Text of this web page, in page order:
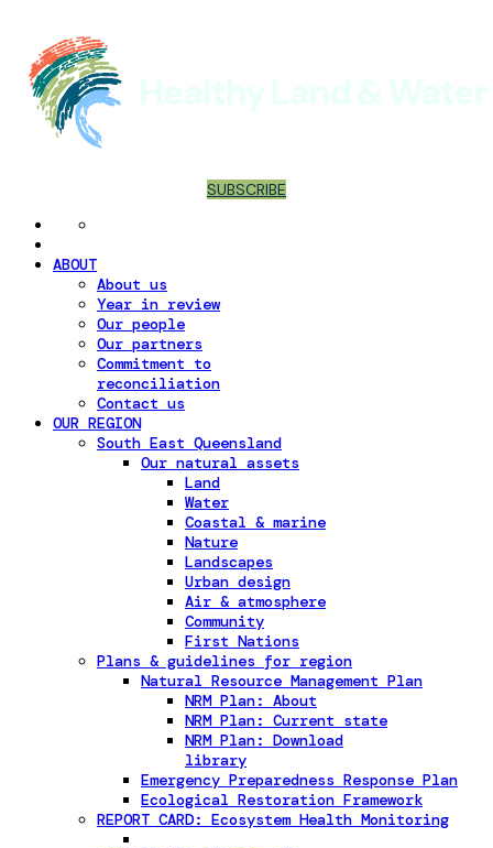
SUBSCRIBE
ABOUT
About us
Year in review
Our people
Our partners
Commitment to
reconciliation
Contact us
OUR REGION
South East Queensland
Our natural assets
Land
Water
Coastal & marine
Nature
Landscapes
Urban design
Air & atmosphere
Community
First Nations
Plans & guidelines for region
Natural Resource Management Plan
NRM Plan: About
NRM Plan: Current state
NRM Plan: Download
library
Emergency Preparedness Response Plan
Ecological Restoration Framework
REPORT CARD: Ecosystem Health Monitoring